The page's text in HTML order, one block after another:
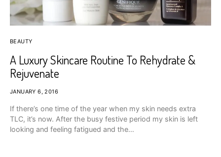
BEAUTY
A Luxury Skincare Routine To Rehydrate &
Rejuvenate
JANUARY 6, 2016
If there’s one time of the year when my skin needs extra
TLC, it’s now. After the busy festive period my skin is left
looking and feeling fatigued and the…